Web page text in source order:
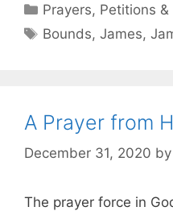
Prayers, Petitions
Bounds,James,
A Prayer from
December 31, 2020 by
The prayer force in